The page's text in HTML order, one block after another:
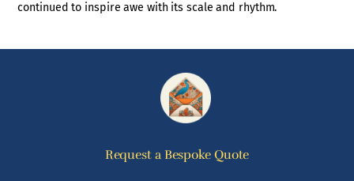
continued to inspire awe with its scale and rhythm.
Request a Bespoke Quote